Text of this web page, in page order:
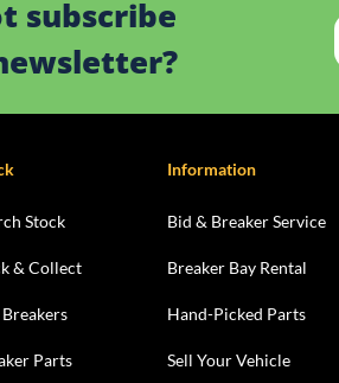
subscribe
Stock
& Collect
Parts
Information
Bid & Breaker Service
Breaker Bay Rental
Hand-Picked Parts
Sell Your Vehicle